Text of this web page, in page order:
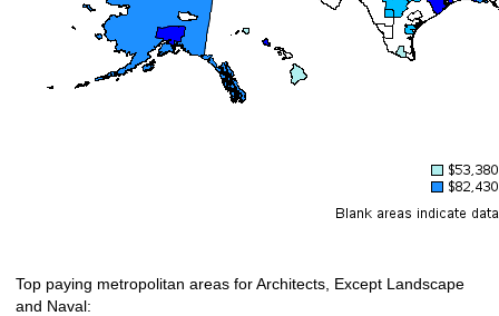
Top paying metropolitan areas for Architects, Except Landscape
and Naval: